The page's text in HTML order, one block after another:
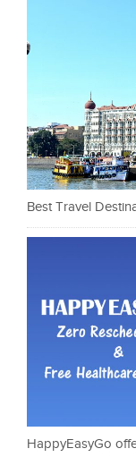
Best Travel
HappyEasyGo